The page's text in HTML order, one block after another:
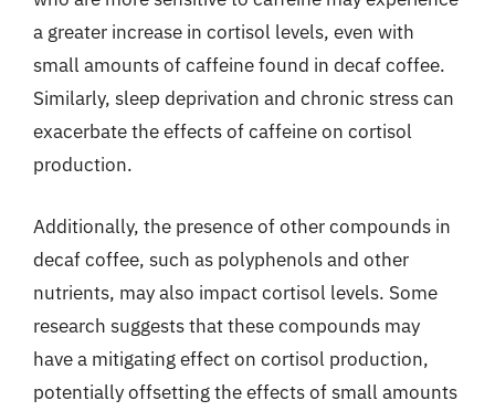
a greater increase in cortisol levels, even with
small amounts of caffeine found in decaf coffee.
Similarly, sleep deprivation and chronic stress can
exacerbate the effects of caffeine on cortisol
production.
Additionally, the presence of other compounds in
decaf coffee, such as polyphenols and other
nutrients, may also impact cortisol levels. Some
research suggests that these compounds may
have a mitigating effect on cortisol production,
potentially offsetting the effects of small amounts